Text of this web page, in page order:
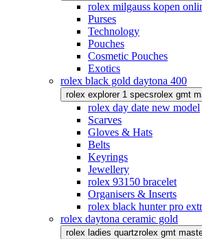
rolex milgauss kopen
Purses
Technology
Pouches
Cosmetic Pouches
Exotics
rolex black gold daytona 400
rolex explorer 1 specsrolex gmt
rolex day date new model
Scarves
Gloves & Hats
Belts
Keyrings
Jewellery
rolex 93150 bracelet
Organisers & Inserts
rolex black hunter pro
rolex daytona ceramic gold
rolex ladies quartzrolex gmt